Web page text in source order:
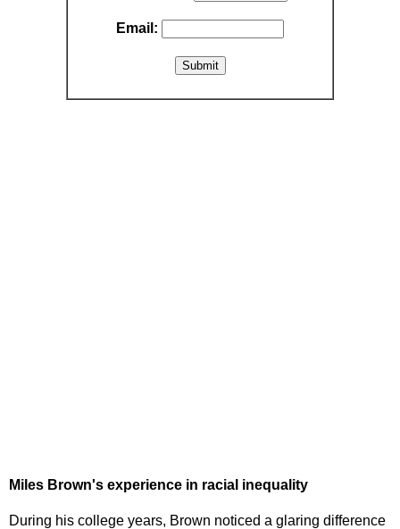
Email:
Miles Brown's experience in racial inequality
During his college years, Brown noticed a glaring difference